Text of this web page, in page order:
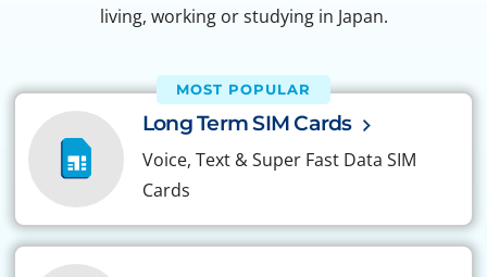
living, working or studying in Japan.
MOST POPULAR
Long Term SIM Cards
Voice, Text & Super Fast Data SIM
Cards